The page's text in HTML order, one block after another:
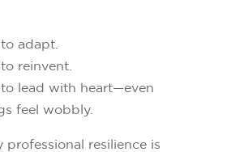
adapt.
reinvent.
to lead with heart—even
feel wobbly.
professional resilience is